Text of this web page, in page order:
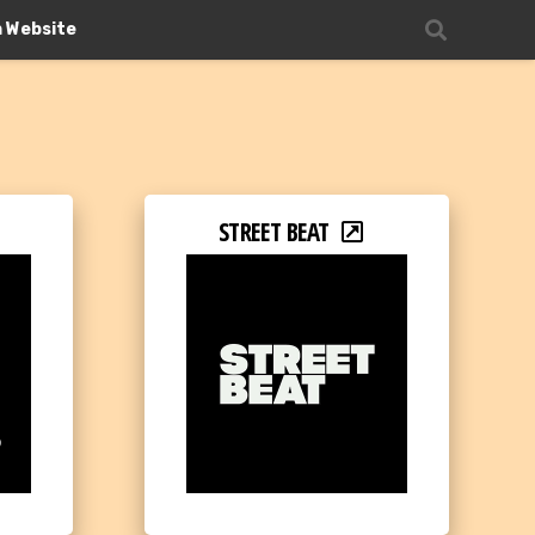
Website
STREET BEAT